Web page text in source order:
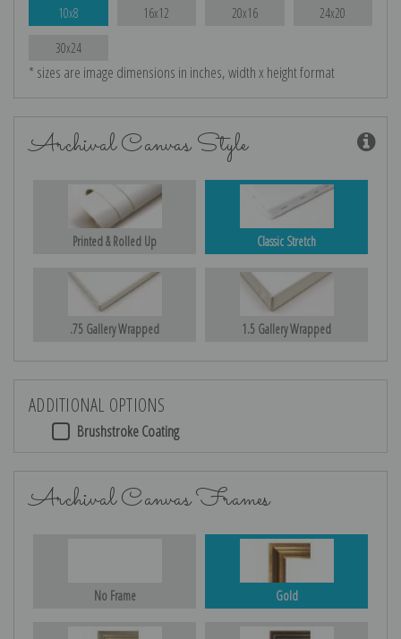
10x8 16x12 20x16 24x20
30x24
* sizes are image dimensions in inches, width x height format
Archival Canvas Style
Printed & Rolled Up Classic Stretch
.75 Gallery Wrapped 1.5 Gallery Wrapped
ADDITIONAL OPTIONS
Brushstroke Coating
Archival Canvas Frames
No Frame Gold